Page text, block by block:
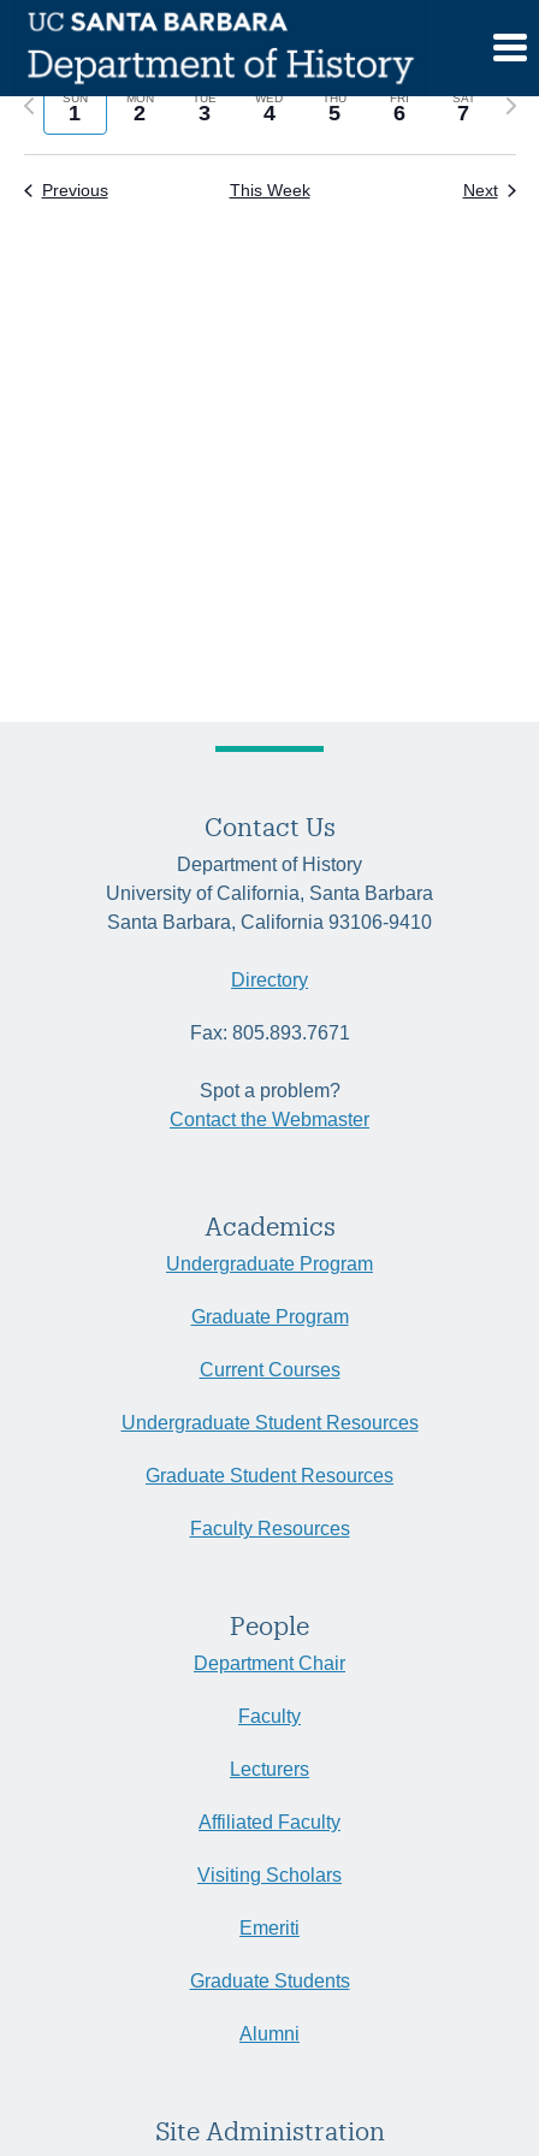
Skip
content
SUN
1
MON
2
TUE
3
WED
4
THU
5
FRI
6
SAT
7
Previous
Next
Previous This Week Next
Contact Us
Department of History
University of California, Santa Barbara
Santa Barbara, California 93106-9410
Directory
Fax: 805.893.7671
Spot a problem?
Contact the Webmaster
Academics
Undergraduate Program
Graduate Program
Current Courses
Undergraduate Student Resources
Graduate Student Resources
Faculty Resources
People
Department Chair
Faculty
Lecturers
Affiliated Faculty
Visiting Scholars
Emeriti
Graduate Students
Alumni
Site Administration